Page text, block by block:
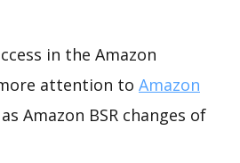
in the Amazon
attention to Amazon
Amazon BSR changes of